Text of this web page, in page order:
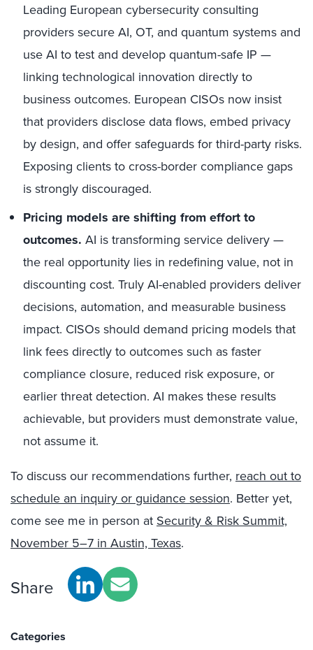
Leading European cybersecurity consulting
providers secure AI, OT, and quantum systems and
use AI to test and develop quantum-safe IP —
linking technological innovation directly to
business outcomes. European CISOs now insist
that providers disclose data flows, embed privacy
by design, and offer safeguards for third-party risks.
Exposing clients to cross-border compliance gaps
is strongly discouraged.
Pricing models are shifting from effort to
outcomes. AI is transforming service delivery —
the real opportunity lies in redefining value, not in
discounting cost. Truly AI-enabled providers deliver
decisions, automation, and measurable business
impact. CISOs should demand pricing models that
link fees directly to outcomes such as faster
compliance closure, reduced risk exposure, or
earlier threat detection. AI makes these results
achievable, but providers must demonstrate value,
not assume it.
To discuss our recommendations further, reach out to
schedule an inquiry or guidance session. Better yet,
come see me in person at Security & Risk Summit,
November 5–7 in Austin, Texas.
Share
Categories